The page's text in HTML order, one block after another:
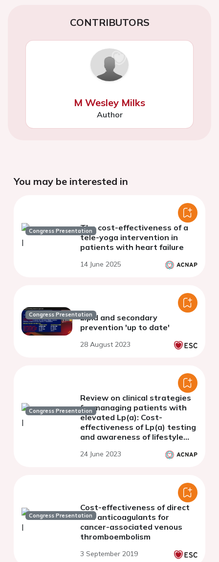
CONTRIBUTORS
M Wesley Milks
Author
You may be interested in
Congress PresentationThe cost-effectiveness of a
tele-yoga intervention in
patients with heart failure
14 June 2025
Congress PresentationLipid and secondary
prevention 'up to date'
28 August 2023
Congress Presentation
Review on clinical strategies
for managing patients with
elevated Lp(a): Cost-
effectiveness of Lp(a) testing
and awareness of lifestyle
Policy in absence of targeted
24 June 2023
Congress Presentation
Cost-effectiveness of direct
oral anticoagulants for
cancer-associated venous
thromboembolism
3 September 2019